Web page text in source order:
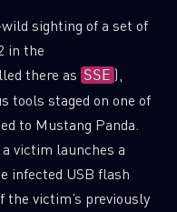
sighting of a set of
in the
there as SSE ),
tools staged on one of
to Mustang Panda.
victim launches a
infected USB flash
victim’s previously